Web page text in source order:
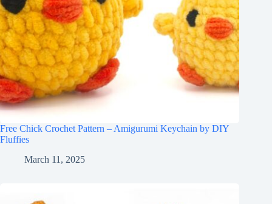
Free Chick Crochet Pattern – Amigurumi Keychain by DIY
Fluffies
March 11, 2025